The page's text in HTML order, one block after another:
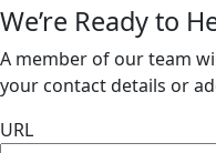
We’re Ready to
A member of our team
your contact details or
URL